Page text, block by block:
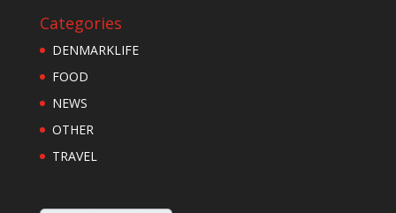
Categories
DENMARKLIFE
FOOD
NEWS
OTHER
TRAVEL